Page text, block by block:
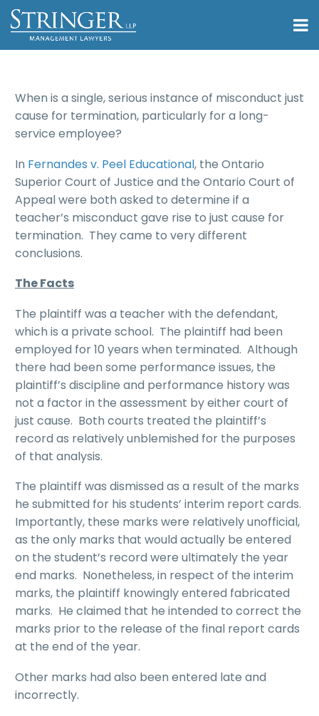
When is a single, serious instance of misconduct just
cause for termination, particularly for a long-
service employee?
In Fernandes v. Peel Educational, the Ontario
Superior Court of Justice and the Ontario Court of
Appeal were both asked to determine if a
teacher’s misconduct gave rise to just cause for
termination. They came to very different
conclusions.
The Facts
The plaintiff was a teacher with the defendant,
which is a private school. The plaintiff had been
employed for 10 years when terminated. Although
there had been some performance issues, the
plaintiff’s discipline and performance history was
not a factor in the assessment by either court of
just cause. Both courts treated the plaintiff’s
record as relatively unblemished for the purposes
of that analysis.
The plaintiff was dismissed as a result of the marks
he submitted for his students’ interim report cards.
Importantly, these marks were relatively unofficial,
as the only marks that would actually be entered
on the student’s record were ultimately the year
end marks. Nonetheless, in respect of the interim
marks, the plaintiff knowingly entered fabricated
marks. He claimed that he intended to correct the
marks prior to the release of the final report cards
at the end of the year.
Other marks had also been entered late and
incorrectly.